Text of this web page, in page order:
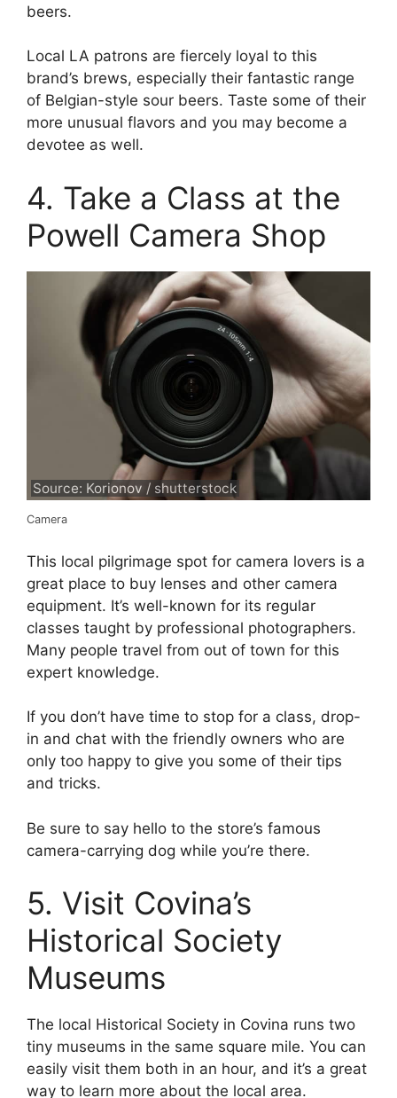
beers.
Local LA patrons are fiercely loyal to this
brand’s brews, especially their fantastic range
of Belgian-style sour beers. Taste some of their
more unusual flavors and you may become a
devotee as well.
4. Take a Class at the
Powell Camera Shop
Source: Korionov / shutterstock
Camera
This local pilgrimage spot for camera lovers is a
great place to buy lenses and other camera
equipment. It’s well-known for its regular
classes taught by professional photographers.
Many people travel from out of town for this
expert knowledge.
If you don’t have time to stop for a class, drop-
in and chat with the friendly owners who are
only too happy to give you some of their tips
and tricks.
Be sure to say hello to the store’s famous
camera-carrying dog while you’re there.
5. Visit Covina’s
Historical Society
Museums
The local Historical Society in Covina runs two
tiny museums in the same square mile. You can
easily visit them both in an hour, and it’s a great
way to learn more about the local area.